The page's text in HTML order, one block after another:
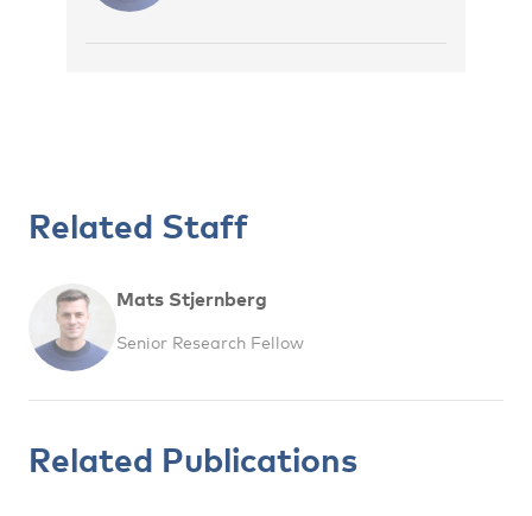
Related Staff
Mats Stjernberg
Senior Research Fellow
Related Publications